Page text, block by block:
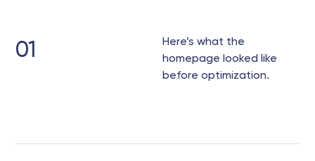
01
Here’s what the
homepage looked like
before optimization.